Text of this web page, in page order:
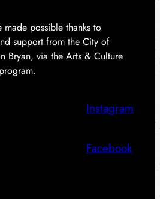
possible thanks to
support from the City of
Bryan, via the Arts & Culture
Instagram
Facebook